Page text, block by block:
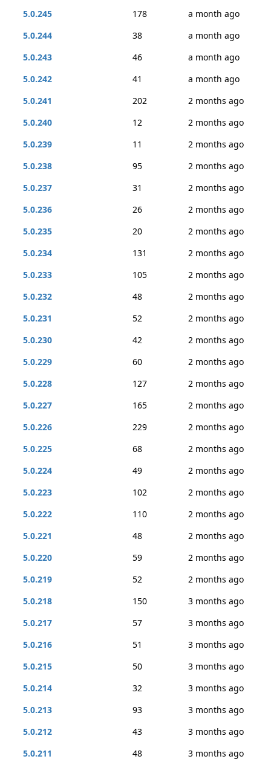
5.0.245
178
a month ago
5.0.244
38
a month ago
5.0.243
46
a month ago
5.0.242
41
a month ago
5.0.241
202
2 months ago
5.0.240
12
2 months ago
5.0.239
11
2 months ago
5.0.238
95
2 months ago
5.0.237
31
2 months ago
5.0.236
26
2 months ago
5.0.235
20
2 months ago
5.0.234
131
2 months ago
5.0.233
105
2 months ago
5.0.232
48
2 months ago
5.0.231
52
2 months ago
5.0.230
42
2 months ago
5.0.229
60
2 months ago
5.0.228
127
2 months ago
5.0.227
165
2 months ago
5.0.226
229
2 months ago
5.0.225
68
2 months ago
5.0.224
49
2 months ago
5.0.223
102
2 months ago
5.0.222
110
2 months ago
5.0.221
48
2 months ago
5.0.220
59
2 months ago
5.0.219
52
2 months ago
5.0.218
150
3 months ago
5.0.217
57
3 months ago
5.0.216
51
3 months ago
5.0.215
50
3 months ago
5.0.214
32
3 months ago
5.0.213
93
3 months ago
5.0.212
43
3 months ago
5.0.211
48 3 months ago